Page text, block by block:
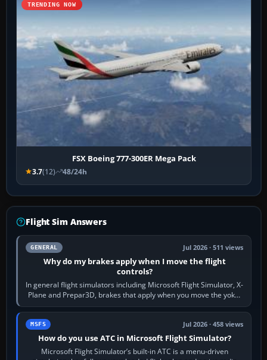
TRENDING NOW
FSX Boeing 777-300ER Mega Pack
3.7(12) 48/24h
Flight Sim Answers
GENERAL Jul 2026 · 511 views
Why do my brakes apply when I move the flight
controls?
In general flight simulators including Microsoft Flight Simulator, X-
Plane and Prepar3D, brakes that apply when you move the yoke,
joystick, throttle…
MSFS Jul 2026 · 458 views
How do you use ATC in Microsoft Flight Simulator?
Microsoft Flight Simulator’s built-in ATC is a menu-driven